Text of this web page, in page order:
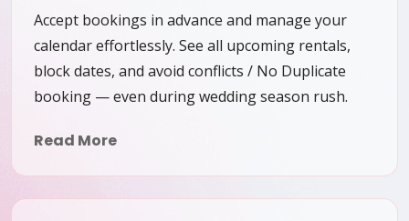
Accept bookings in advance and manage your
calendar effortlessly. See all upcoming rentals,
block dates, and avoid conflicts / No Duplicate
booking — even during wedding season rush.
Read More